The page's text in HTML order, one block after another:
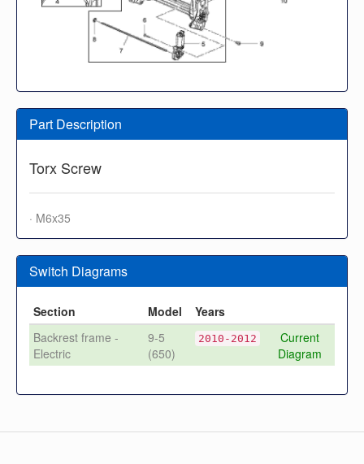
Part Description
Torx Screw
· M6x35
Switch Diagrams
Section Model
Years
Backrest frame -
Electric
9-5
(650)
2010-2012
Current
Diagram